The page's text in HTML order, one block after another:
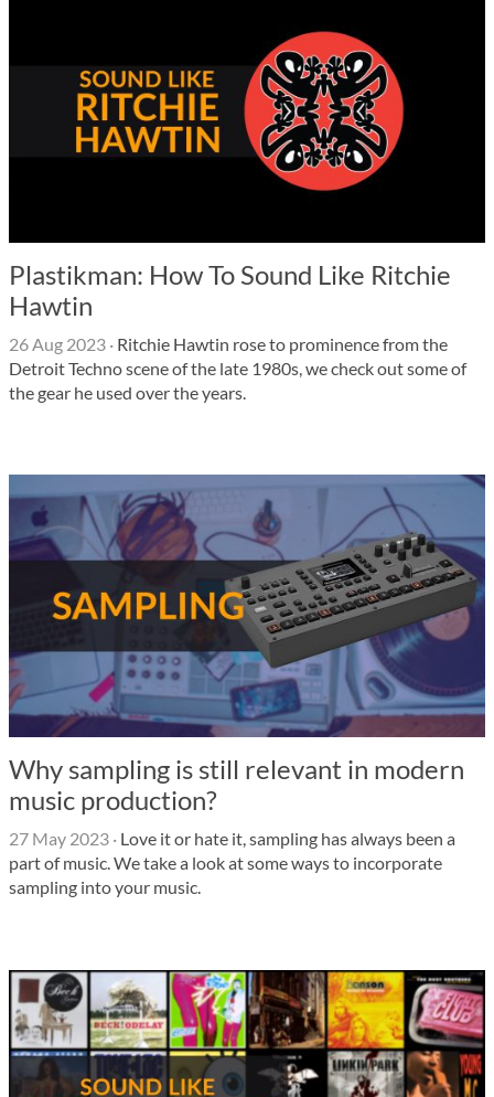
Plastikman: How To Sound Like Ritchie
Hawtin
26 Aug 2023 · Ritchie Hawtin rose to prominence from the
Detroit Techno scene of the late 1980s, we check out some of
the gear he used over the years.
Why sampling is still relevant in modern
music production?
27 May 2023 · Love it or hate it, sampling has always been a
part of music. We take a look at some ways to incorporate
sampling into your music.